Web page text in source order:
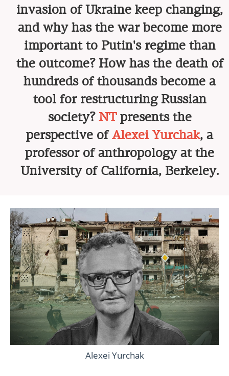
invasion of Ukraine keep changing,
and why has the war become more
important to Putin's regime than
the outcome? How has the death of
hundreds of thousands become a
tool for restructuring Russian
society? NT presents the
perspective ofAlexei Yurchak, a
professor of anthropology at the
University of California, Berkeley.
Alexei Yurchak